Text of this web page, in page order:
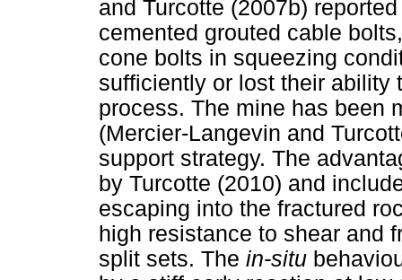
and Turcotte (2007b)
cemented grouted cable
cone bolts in squeezing
sufficiently or lost their ability
process. The mine has been
(Mercier-Langevin and
support strategy. The
by Turcotte (2010) and
escaping into the fractured
high resistance to shear and
split sets. The in-situ